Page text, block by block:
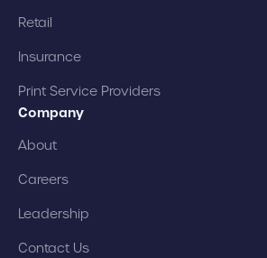
Retail
Insurance
Print Service Providers
Company
About
Careers
Leadership
Contact Us